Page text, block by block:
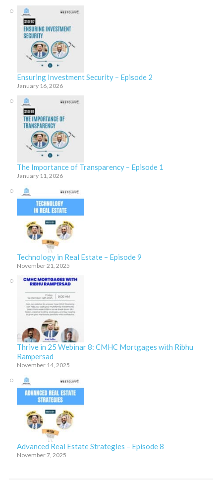
Ensuring Investment Security – Episode 2
January 16, 2026
The Importance of Transparency – Episode 1
January 11, 2026
Technology in Real Estate – Episode 9
November 21, 2025
Thrive in 25 Webinar 8: CMHC Mortgages with Ribhu
Rampersad
November 14, 2025
Advanced Real Estate Strategies – Episode 8
November 7, 2025